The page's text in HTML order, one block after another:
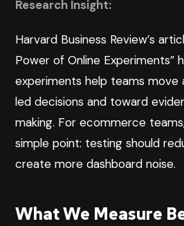
Research Insight:
Harvard Business Review’s
Power of Online Experiments”
experiments help teams move
led decisions and toward
making. For ecommerce
simple point: testing should
create more dashboard noise.
What We Measure